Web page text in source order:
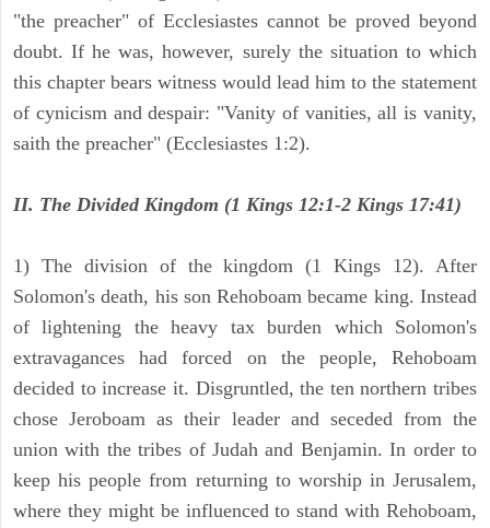
"the preacher" of Ecclesiastes cannot be proved beyond
doubt. If he was, however, surely the situation to which
this chapter bears witness would lead him to the statement
of cynicism and despair: "Vanity of vanities, all is vanity,
saith the preacher" (Ecclesiastes 1:2).
II. The Divided Kingdom (1 Kings 12:1-2 Kings 17:41)
1) The division of the kingdom (1 Kings 12). After
Solomon's death, his son Rehoboam became king. Instead
of lightening the heavy tax burden which Solomon's
extravagances had forced on the people, Rehoboam
decided to increase it. Disgruntled, the ten northern tribes
chose Jeroboam as their leader and seceded from the
union with the tribes of Judah and Benjamin. In order to
keep his people from returning to worship in Jerusalem,
where they might be influenced to stand with Rehoboam,